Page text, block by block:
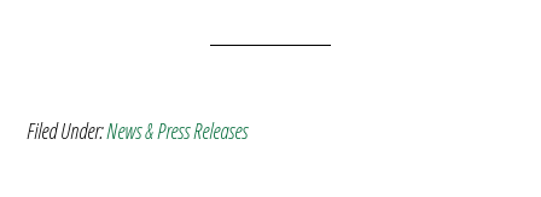
Filed Under:News & Press Releases